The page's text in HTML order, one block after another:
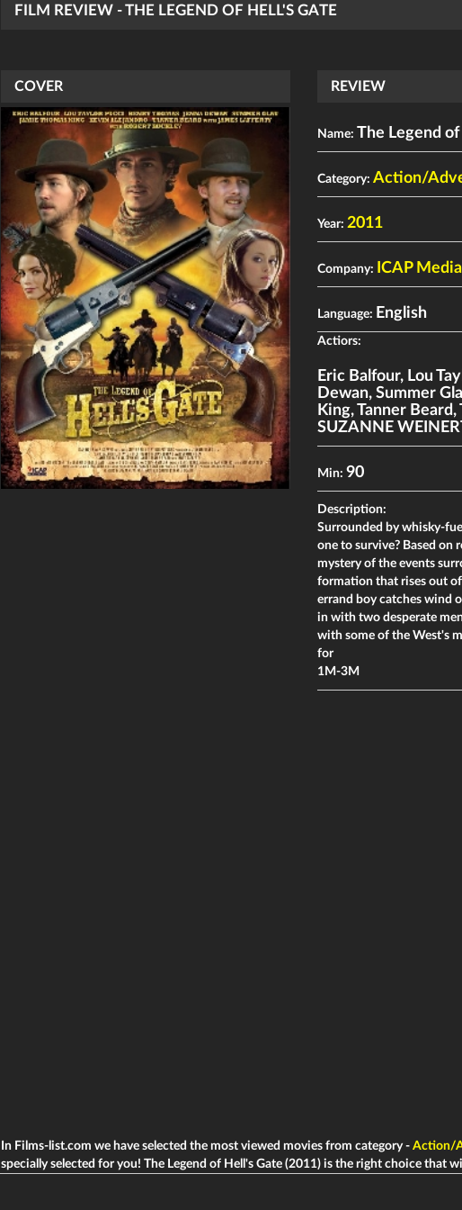
FILM REVIEW - THE LEGEND OF HELL'S GATE
COVER REVIEW
Name: The Legend
Category:Action/
Year:2011
Company: ICAP Media
Language: English
Actiors:
Eric Balfour, Lou
Dewan,Summer
King,Tanner Beard,
SUZANNE
Min:90
Description:
Surrounded by whisky-
one to survive? Based on
mystery of the events
formation that rises out of
errand boy catches wind
in with two desperate
with some of the West's
for
1M-3M
In Films-list.com we have selected the most viewed movies from category - Action/
specially selected for you! The Legend of Hell's Gate (2011) is the right choice that